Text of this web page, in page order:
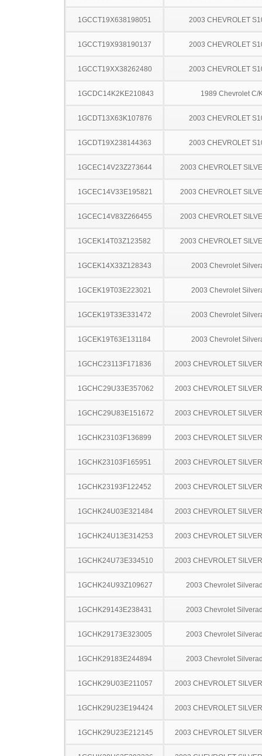
1GCCT19X638198051 2003 CHEVROLET
1GCCT19X938190137 2003 CHEVROLET
1GCCT19XX38262480 2003 CHEVROLET
1GCDC14K2KE210843 1989 Chevrolet C/
1GCDT13X63K107876 2003 CHEVROLET
1GCDT19X238144363 2003 CHEVROLET
1GCEC14V23Z273644 2003 CHEVROLET
1GCEC14V33E195821 2003 CHEVROLET
1GCEC14V83Z266455 2003 CHEVROLET
1GCEK14T03Z123582 2003 CHEVROLET
1GCEK14X33Z128343 2003 Chevrolet
1GCEK19T03E223021 2003 Chevrolet
1GCEK19T33E331472 2003 Chevrolet
1GCEK19T63E131184 2003 Chevrolet
1GCHC23113F171836 2003 CHEVROLET
1GCHC29U33E357062 2003 CHEVROLET
1GCHC29U83E151672 2003 CHEVROLET
1GCHK23103F136899 2003 CHEVROLET
1GCHK23103F165951 2003 CHEVROLET
1GCHK23193F122452 2003 CHEVROLET
1GCHK24U03E321484 2003 CHEVROLET
1GCHK24U13E314253 2003 CHEVROLET
1GCHK24U73E334510 2003 CHEVROLET
1GCHK24U93Z109627 2003 Chevrolet
1GCHK29143E238431 2003 Chevrolet
1GCHK29173E323005 2003 Chevrolet
1GCHK29183E244894 2003 Chevrolet
1GCHK29U03E211057 2003 CHEVROLET
1GCHK29U23E194424 2003 CHEVROLET
1GCHK29U23E212145 2003 CHEVROLET